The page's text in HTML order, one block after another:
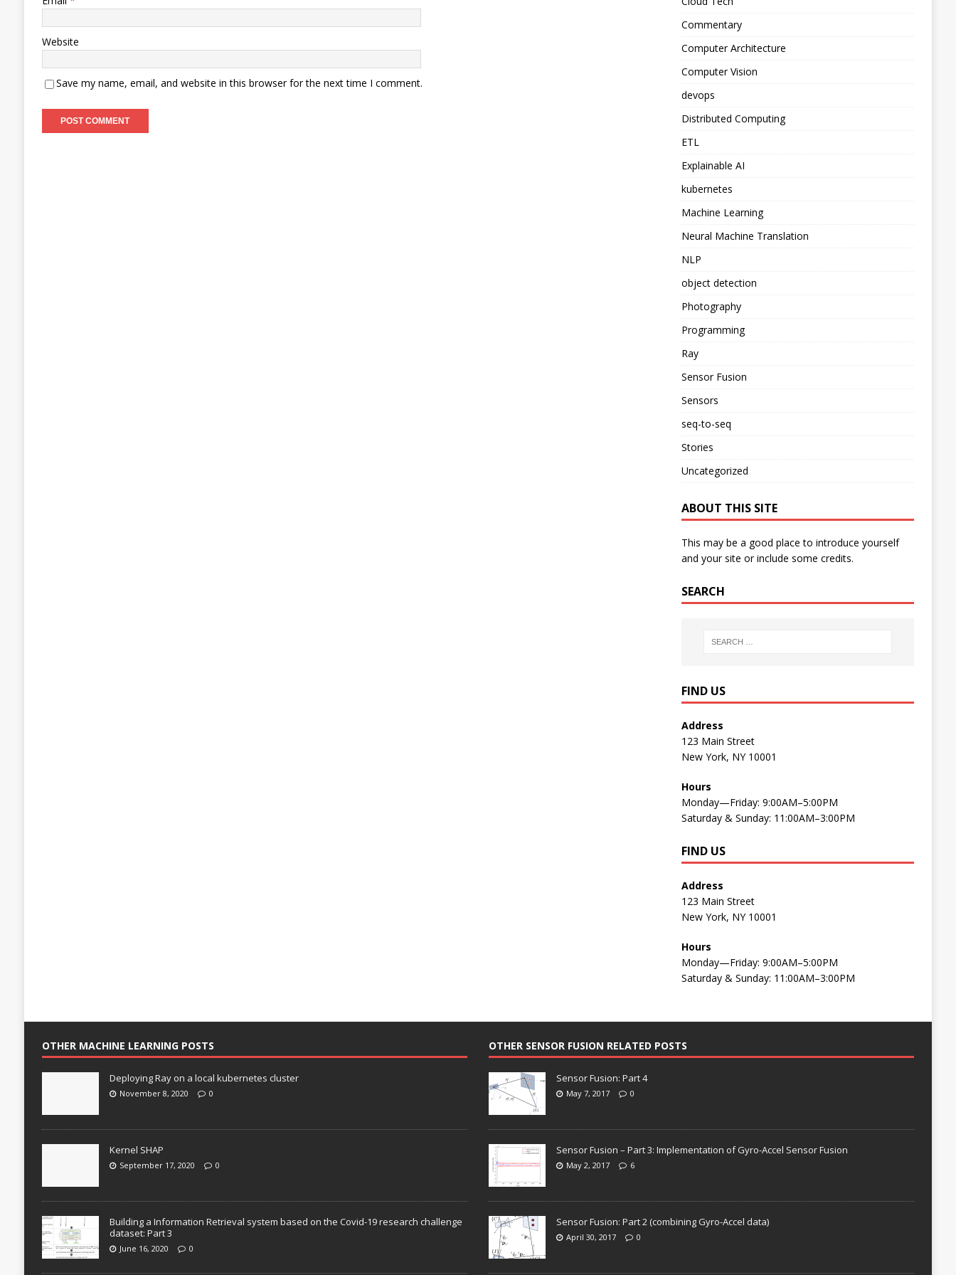
Website
Save my name, email, and website in this browser for the next time I comment.
Commentary
Computer Architecture
Computer Vision
devops
Distributed Computing
ETL
Explainable AI
kubernetes
Machine Learning
Neural Machine Translation
NLP
object detection
Photography
Programming
Ray
Sensor Fusion
Sensors
seq-to-seq
Stories
Uncategorized
ABOUT THIS SITE
This may be a good place to introduce yourself
and your site or include some credits.
SEARCH
FIND US
Address
123 Main Street
New York, NY 10001
Hours
Monday—Friday: 9:00AM–5:00PM
Saturday & Sunday: 11:00AM–3:00PM
FIND US
Address
123 Main Street
New York, NY 10001
Hours
Monday—Friday: 9:00AM–5:00PM
Saturday & Sunday: 11:00AM–3:00PM
OTHER MACHINE LEARNING POSTS
Deploying Ray on a local kubernetes cluster
November 8, 2020 0
Kernel SHAP
September 17, 2020 0
Building a Information Retrieval system based on the Covid-19 research challenge
dataset: Part 3
June 16, 2020 0
OTHER SENSOR FUSION RELATED POSTS
Sensor Fusion: Part 4
May 7, 2017 0
Sensor Fusion – Part 3: Implementation of Gyro-Accel Sensor Fusion
May 2, 2017 6
Sensor Fusion: Part 2 (combining Gyro-Accel data)
April 30, 2017 0